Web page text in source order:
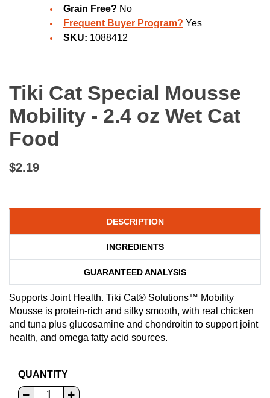
Grain Free? No
Frequent Buyer Program? Yes
SKU: 1088412
Tiki Cat Special Mousse
Mobility - 2.4 oz Wet Cat
Food
$2.19
DESCRIPTION
INGREDIENTS
GUARANTEED ANALYSIS
Supports Joint Health. Tiki Cat® Solutions™ Mobility
Mousse is protein-rich and silky smooth, with real chicken
and tuna plus glucosamine and chondroitin to support joint
health, and omega fatty acid sources.
QUANTITY